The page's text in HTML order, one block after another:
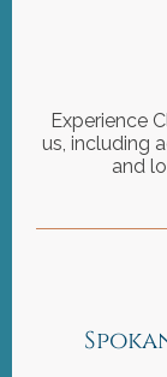
Experience
us, including
and